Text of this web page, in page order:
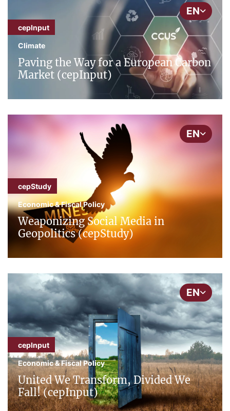
EN
cepInput
Climate
Paving the Way for a European Carbon
Market (cepInput)
EN
cepStudy
Economic & Fiscal Policy
Weaponizing Social Media in
Geopolitics (cepStudy)
EN
cepInput
Economic & Fiscal Policy
United We Transform, Divided We
Fall! (cepInput)